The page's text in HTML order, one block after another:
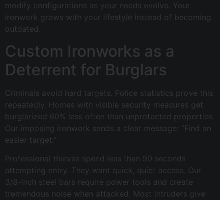
modify configurations as your needs evolve. Your
ironwork grows with your lifestyle instead of becoming
outdated.
Custom Ironworks as a
Deterrent for Burglars
Criminals avoid hard targets. Police statistics prove this
repeatedly. Homes with visible security measures get
burglarized 60% less often than unprotected properties.
Our imposing ironwork sends a clear message: “Find an
easier target.”
Professional thieves spend less than 90 seconds
attempting entry. They want quick, quiet access. Our
3/8-inch steel bars require power tools and create
tremendous noise when attacked. Most intruders give